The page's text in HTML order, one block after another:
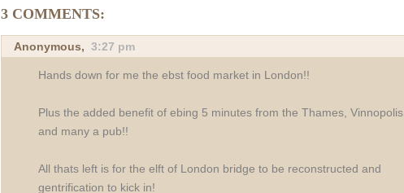
3 COMMENTS:
Anonymous, 3:27 pm
Hands down for me the ebst food market in London!!
Plus the added benefit of ebing 5 minutes from the Thames, Vinnopolis
and many a pub!!
All thats left is for the elft of London bridge to be reconstructed and
gentrification to kick in!